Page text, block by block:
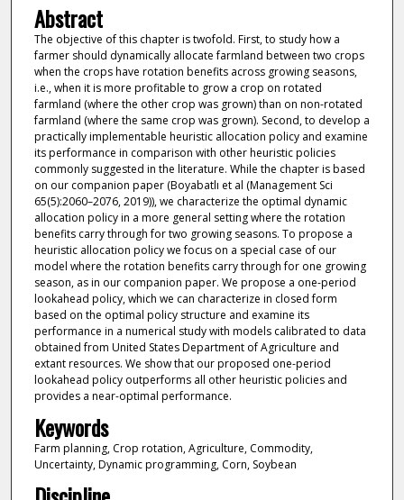
Abstract
The objective of this chapter is twofold. First, to study how a
farmer should dynamically allocate farmland between two crops
when the crops have rotation benefits across growing seasons,
i.e., when it is more profitable to grow a crop on rotated
farmland (where the other crop was grown) than on non-rotated
farmland (where the same crop was grown). Second, to develop a
practically implementable heuristic allocation policy and examine
its performance in comparison with other heuristic policies
commonly suggested in the literature. While the chapter is based
on our companion paper (Boyabatlı et al (Management Sci
65(5):2060–2076, 2019)), we characterize the optimal dynamic
allocation policy in a more general setting where the rotation
benefits carry through for two growing seasons. To propose a
heuristic allocation policy we focus on a special case of our
model where the rotation benefits carry through for one growing
season, as in our companion paper. We propose a one-period
lookahead policy, which we can characterize in closed form
based on the optimal policy structure and examine its
performance in a numerical study with models calibrated to data
obtained from United States Department of Agriculture and
extant resources. We show that our proposed one-period
lookahead policy outperforms all other heuristic policies and
provides a near-optimal performance.
Keywords
Farm planning, Crop rotation, Agriculture, Commodity,
Uncertainty, Dynamic programming, Corn, Soybean